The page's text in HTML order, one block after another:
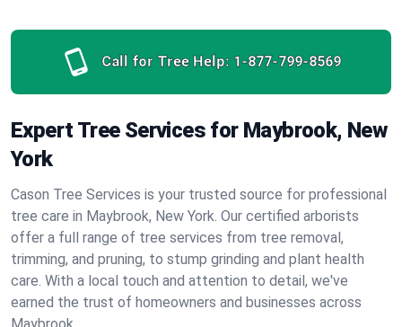
Call for Tree Help: 1-877-799-8569
Expert Tree Services for Maybrook, New
York
Cason Tree Services is your trusted source for professional
tree care in Maybrook, New York. Our certified arborists
offer a full range of tree services from tree removal,
trimming, and pruning, to stump grinding and plant health
care. With a local touch and attention to detail, we've
earned the trust of homeowners and businesses across